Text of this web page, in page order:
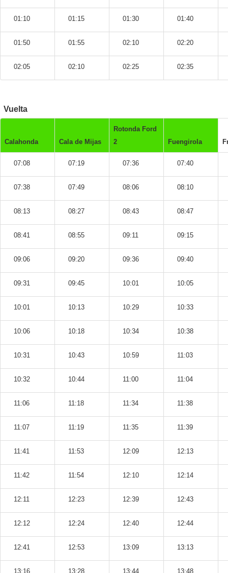
01:10 01:15 01:30 01:40
01:50 01:55 02:10 02:20
02:05 02:10 02:25 02:35
Vuelta
Calahonda Cala de Mijas
Rotonda Ford
2
Fuengirola
07:08 07:19 07:36 07:40
07:38 07:49 08:06 08:10
08:13 08:27 08:43 08:47
08:41 08:55 09:11 09:15
09:06 09:20 09:36 09:40
09:31 09:45 10:01 10:05
10:01 10:13 10:29 10:33
10:06 10:18 10:34 10:38
10:31 10:43 10:59 11:03
10:32 10:44 11:00 11:04
11:06 11:18 11:34 11:38
11:07 11:19 11:35 11:39
11:41 11:53 12:09 12:13
11:42 11:54 12:10 12:14
12:11 12:23 12:39 12:43
12:12 12:24 12:40 12:44
12:41 12:53 13:09 13:13
13:16 13:28 13:44 13:48